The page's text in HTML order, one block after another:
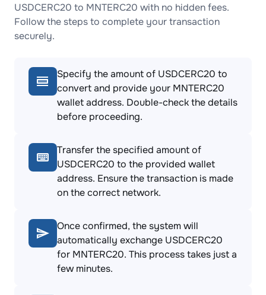
USDCERC20 to MNTERC20 with no hidden fees.
Follow the steps to complete your transaction
securely.
Specify the amount of USDCERC20 to
convert and provide your MNTERC20
wallet address. Double-check the details
before proceeding.
Transfer the specified amount of
USDCERC20 to the provided wallet
address. Ensure the transaction is made
on the correct network.
Once confirmed, the system will
automatically exchange USDCERC20
for MNTERC20. This process takes just a
few minutes.